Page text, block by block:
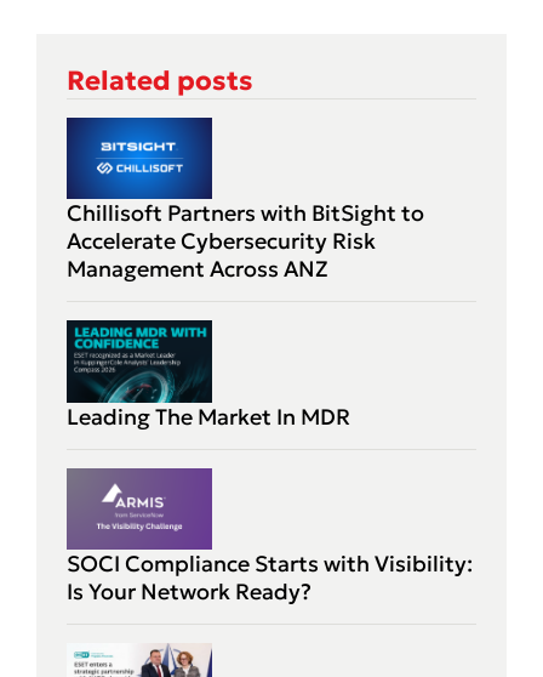
Related posts
Chillisoft Partners with BitSight to
Accelerate Cybersecurity Risk
Management Across ANZ
Leading The Market In MDR
SOCI Compliance Starts with Visibility:
Is Your Network Ready?